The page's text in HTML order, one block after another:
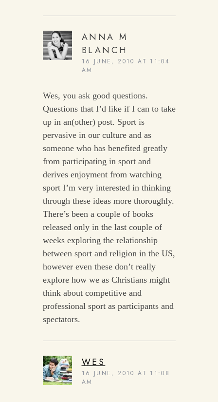
ANNA M
BLANCH
16 JUNE, 2010 AT 11:04
AM
Wes, you ask good questions.
Questions that I’d like if I can to take
up in an(other) post. Sport is
pervasive in our culture and as
someone who has benefited greatly
from participating in sport and
derives enjoyment from watching
sport I’m very interested in thinking
through these ideas more thoroughly.
There’s been a couple of books
released only in the last couple of
weeks exploring the relationship
between sport and religion in the US,
however even these don’t really
explore how we as Christians might
think about competitive and
professional sport as participants and
spectators.
WES
16 JUNE, 2010 AT 11:08
AM